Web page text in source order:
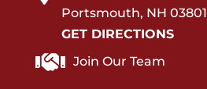
Portsmouth, NH 03801
GET DIRECTIONS
Join Our Team